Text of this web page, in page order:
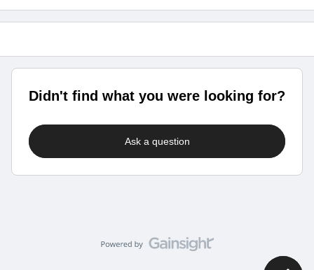
Didn't find what you were looking for?
Ask a question